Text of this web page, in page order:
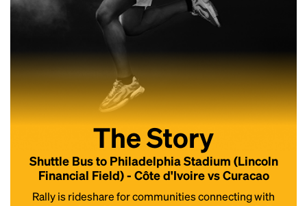
The Story
Shuttle Bus to Philadelphia Stadium (Lincoln
Financial Field) - Côte d'Ivoire vs Curacao
Rally is rideshare for communities connecting with